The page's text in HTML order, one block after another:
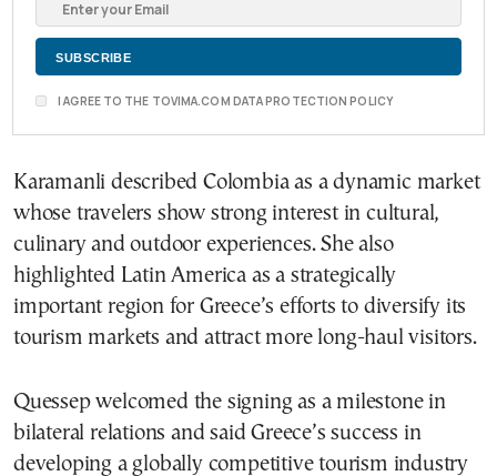
I AGREE TO THE TOVIMA.COM DATA PROTECTION POLICY
Karamanli described Colombia as a dynamic market
whose travelers show strong interest in cultural,
culinary and outdoor experiences. She also
highlighted Latin America as a strategically
important region for Greece’s efforts to diversify its
tourism markets and attract more long-haul visitors.
Quessep welcomed the signing as a milestone in
bilateral relations and said Greece’s success in
developing a globally competitive tourism industry